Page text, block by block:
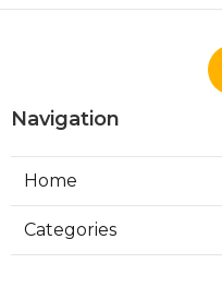
Navigation
Home
Categories